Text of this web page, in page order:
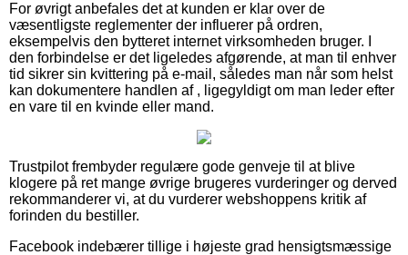
For øvrigt anbefales det at kunden er klar over de
væsentligste reglementer der influerer på ordren,
eksempelvis den bytteret internet virksomheden bruger. I
den forbindelse er det ligeledes afgørende, at man til enhver
tid sikrer sin kvittering på e-mail, således man når som helst
kan dokumentere handlen af , ligegyldigt om man leder efter
en vare til en kvinde eller mand.
Trustpilot frembyder regulære gode genveje til at blive
klogere på ret mange øvrige brugeres vurderinger og derved
rekommanderer vi, at du vurderer webshoppens kritik af
forinden du bestiller.
Facebook indebærer tillige i højeste grad hensigtsmæssige